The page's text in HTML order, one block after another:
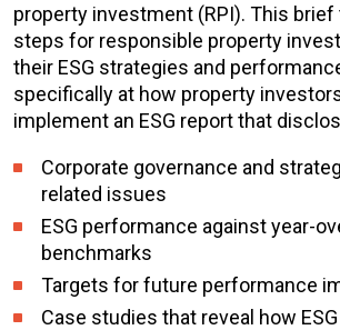
property investment (RPI). This
steps for responsible property
their ESG strategies and
specifically at how property
implement an ESG report that
Corporate governance and
related issues
ESG performance against year-
benchmarks
Targets for future performance
Case studies that reveal how